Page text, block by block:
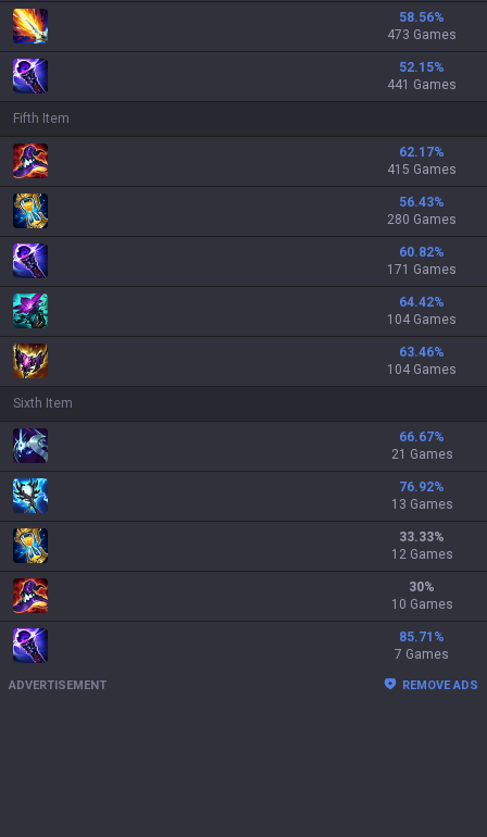
58.56%
473 Games
52.15%
441 Games
Fifth Item
62.17%
415 Games
56.43%
280 Games
60.82%
171 Games
64.42%
104 Games
63.46%
104 Games
Sixth Item
66.67%
21 Games
76.92%
13 Games
33.33%
12 Games
30%
10 Games
85.71 %
7 Games
ADVERTISEMENT REMOVE ADS